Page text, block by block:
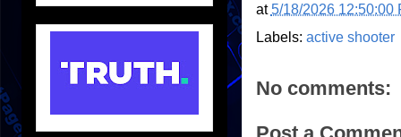
at5/18/2026 12:50:00
Labels: active shooter
No comments: